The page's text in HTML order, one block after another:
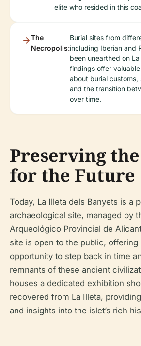
elite who resided in this
The
Necropolis:
Burial sites from
including Iberian and
been unearthed on
findings offer
about burial customs,
and the transition
over time.
Preserving
for the Future
Today, La Illeta dels Banyets is a
archaeological site, managed by
Arqueológico Provincial de
site is open to the public, offering
opportunity to step back in time
remnants of these ancient
houses a dedicated exhibition
recovered from La Illeta,
and insights into the islet’s rich